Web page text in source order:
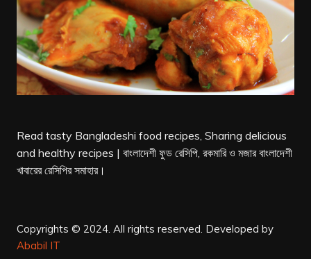
Read tasty Bangladeshi food recipes, Sharing delicious
and healthy recipes | বাংলাদেশী ফুড রেসিপি, রকমারি ও মজার বাংলাদেশী
খাবারের রেসিপির সমাহার।
Copyrights © 2024. All rights reserved. Developed by
Ababil IT